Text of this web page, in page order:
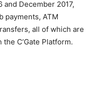
December 2017,
payments, ATM
all of which are
C’Gate Platform.